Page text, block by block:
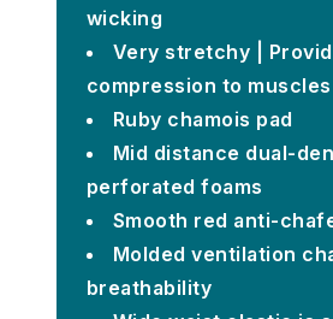
wicking
Very stretchy |
compression to muscles
Ruby chamois pad
Mid distance dual-
perforated foams
Smooth red anti-
Molded ventilation
breathability